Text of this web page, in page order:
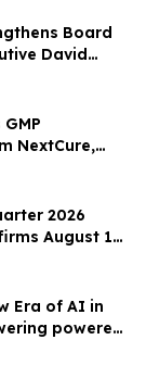
Board
David
Clinical
NextCure,
for
and
2026
August 12
Readout
Era of AI in
powered